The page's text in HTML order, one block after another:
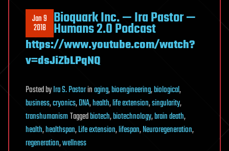
Jan 9
2018 Bioquark Inc. — Ira Pastor —
Humans 2.0 Podcast
https://www.youtube.com/watch?
v=dsJiZbLPqNQ
PostedbyIra S. Pastorinaging,bioengineering,biological,
business,cryonics,DNA,health,life extension,singularity,
transhumanismTaggedbiotech,biotechnology,brain death,
health,healthspan,Life extension,lifespan,Neuroregeneration,
regeneration,wellness